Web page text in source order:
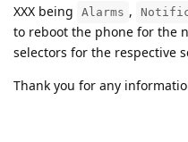
XXX being
Alarms ,
to reboot the phone for the
selectors for the respective
Thank you for any